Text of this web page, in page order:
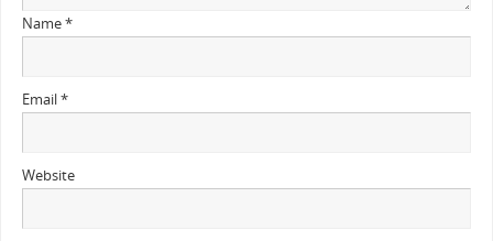
Name*
Email*
Website